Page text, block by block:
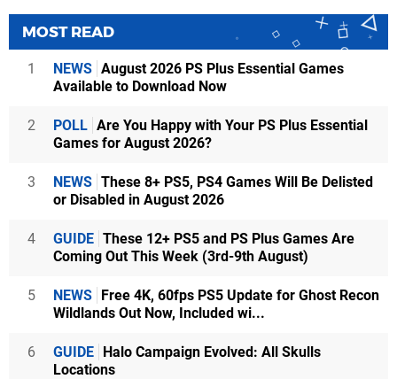
MOST READ
1 NEWS August 2026 PS Plus Essential Games
Available to Download Now
2 POLL Are You Happy with Your PS Plus Essential
Games for August 2026?
3 NEWS These 8+ PS5, PS4 Games Will Be Delisted
or Disabled in August 2026
4 GUIDE These 12+ PS5 and PS Plus Games Are
Coming Out This Week (3rd-9th August)
5 NEWS Free 4K, 60fps PS5 Update for Ghost Recon
Wildlands Out Now, Included wi...
6 GUIDE Halo Campaign Evolved: All Skulls
Locations